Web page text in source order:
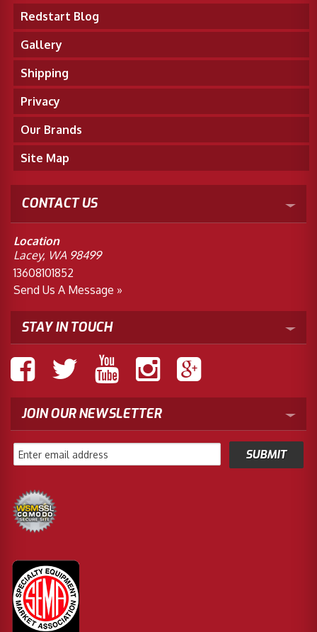
Redstart Blog
Gallery
Shipping
Privacy
Our Brands
Site Map
CONTACT US
Location
Lacey, WA 98499
13608101852
Send Us A Message »
STAY IN TOUCH
JOIN OUR NEWSLETTER